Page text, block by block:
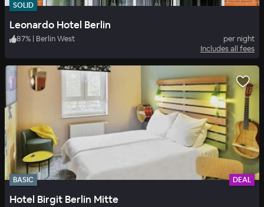
SOLID
Leonardo Hotel Berlin
87% | Berlin West
per night
Includes all fees
BASIC DEAL
Hotel Birgit Berlin Mitte